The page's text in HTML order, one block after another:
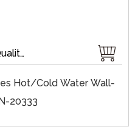
New Style,Hot sale,High Quality,Chrome Plate,Wall-Mount,Zinc,35 mm Ceramic,Single Handle
Hot/cold Water Wall-
20333